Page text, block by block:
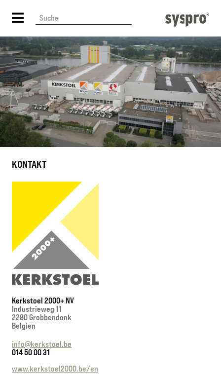
KONTAKT
Kerkstoel 2000+ NV
Industrieweg 11
2280 Grobbendonk
Belgien
info@kerkstoel.be
014 50 00 31
www.kerkstoel2000.be/en